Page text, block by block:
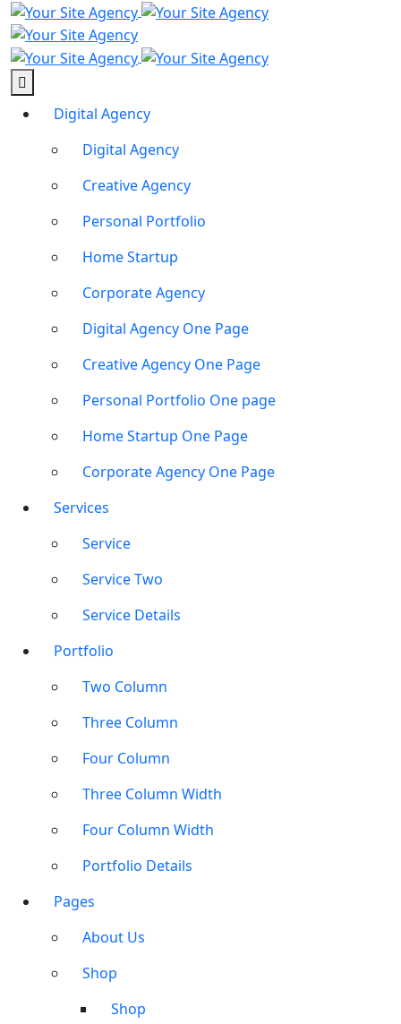
Digital Agency
Digital Agency
Creative Agency
Personal Portfolio
Home Startup
Corporate Agency
Digital Agency One Page
Creative Agency One Page
Personal Portfolio One page
Home Startup One Page
Corporate Agency One Page
Services
Service
Service Two
Service Details
Portfolio
Two Column
Three Column
Four Column
Three Column Width
Four Column Width
Portfolio Details
Pages
About Us
Shop
Shop